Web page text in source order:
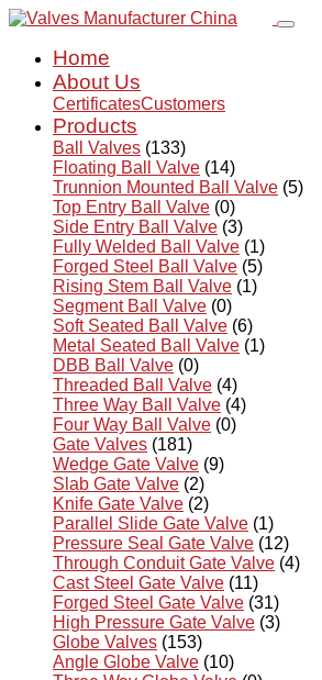
Home
About Us
CertificatesCustomers
Products
Ball Valves (133)
Floating Ball Valve (14)
Trunnion Mounted Ball Valve (5)
Top Entry Ball Valve (0)
Side Entry Ball Valve (3)
Fully Welded Ball Valve (1)
Forged Steel Ball Valve (5)
Rising Stem Ball Valve (1)
Segment Ball Valve (0)
Soft Seated Ball Valve (6)
Metal Seated Ball Valve (1)
DBB Ball Valve (0)
Threaded Ball Valve (4)
Three Way Ball Valve (4)
Four Way Ball Valve (0)
Gate Valves (181)
Wedge Gate Valve (9)
Slab Gate Valve (2)
Knife Gate Valve (2)
Parallel Slide Gate Valve (1)
Pressure Seal Gate Valve (12)
Through Conduit Gate Valve (4)
Cast Steel Gate Valve (11)
Forged Steel Gate Valve (31)
High Pressure Gate Valve (3)
Globe Valves (153)
Angle Globe Valve (10)